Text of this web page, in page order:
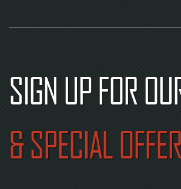
SIGN UP FOR
& SPECIAL